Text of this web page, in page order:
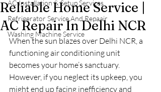
AC Installation & Setup Services
Refrigerator Service And Repaair
Washing Machine Service
Reliable Home Service |
AC Repair In Delhi NCR
When the sun blazes over Delhi NCR, a
functioning air conditioning unit
becomes your home’s sanctuary.
However, if you neglect its upkeep, you
might end up facing inefficiency and